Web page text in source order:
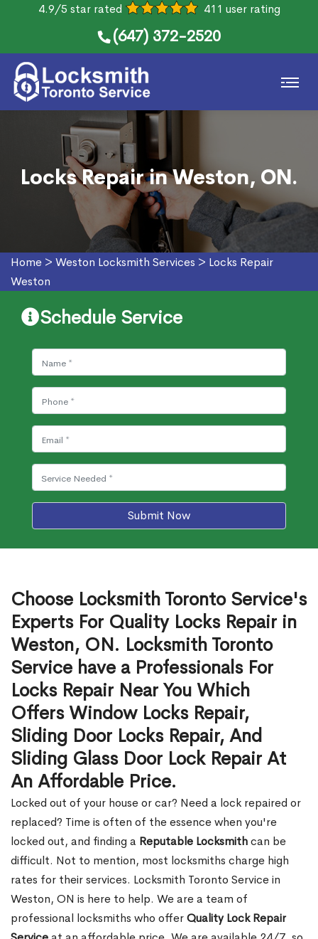
4.9/5 star rated 411 user rating
(647) 372-2520
Locks Repair in Weston, ON.
Home > Weston Locksmith Services > Locks Repair
Weston
Schedule Service
Submit Now
Choose Locksmith Toronto Service's
Experts For Quality Locks Repair in
Weston, ON. Locksmith Toronto
Service have a Professionals For
Locks Repair Near You Which
Offers Window Locks Repair,
Sliding Door Locks Repair, And
Sliding Glass Door Lock Repair At
An Affordable Price.
Locked out of your house or car? Need a lock repaired or
replaced? Time is often of the essence when you're
locked out, and finding a Reputable Locksmithcan be
difficult. Not to mention, most locksmiths charge high
rates for their services. Locksmith Toronto Service in
Weston, ON is here to help. We are a team of
professional locksmiths who offerQuality Lock Repair